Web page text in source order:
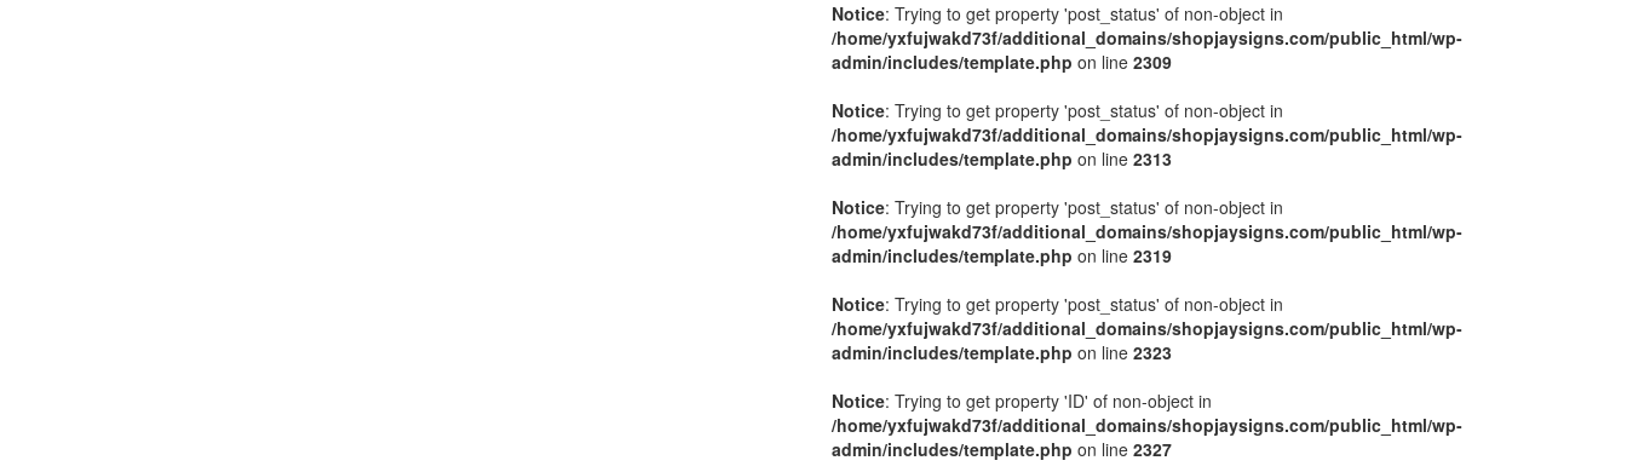
Notice: Trying to get property 'post_status' of non-object in
/home/yxfujwakd73f/additional_domains/shopjaysigns.com/public_html/wp-
admin/includes/template.php on line 2309
Notice: Trying to get property 'post_status' of non-object in
/home/yxfujwakd73f/additional_domains/shopjaysigns.com/public_html/wp-
admin/includes/template.php on line 2313
Notice: Trying to get property 'post_status' of non-object in
/home/yxfujwakd73f/additional_domains/shopjaysigns.com/public_html/wp-
admin/includes/template.php on line 2319
Notice: Trying to get property 'post_status' of non-object in
/home/yxfujwakd73f/additional_domains/shopjaysigns.com/public_html/wp-
admin/includes/template.php on line 2323
Notice: Trying to get property 'ID' of non-object in
/home/yxfujwakd73f/additional_domains/shopjaysigns.com/public_html/wp-
admin/includes/template.php on line 2327